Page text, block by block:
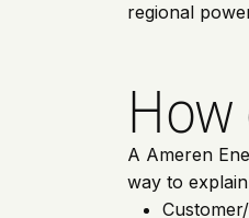
regional
A Ameren
way to